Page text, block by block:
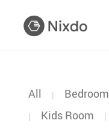
All | Bedroom
| Kids Room |